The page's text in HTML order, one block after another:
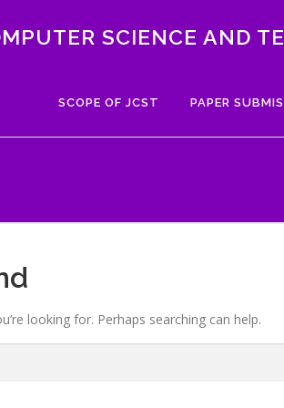
SCIENCE AND
SCOPE OF JCST PAPER
looking for. Perhaps searching can help.